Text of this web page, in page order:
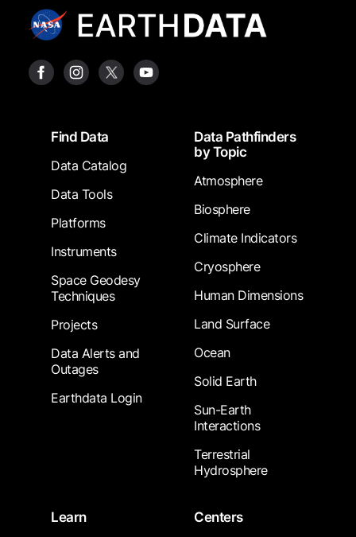
FooterFind Data
Data Catalog
Data Tools
Platforms
Instruments
Space Geodesy
Techniques
Projects
Data Alerts and
Outages
Earthdata Login
Data Pathfinders
by Topic
Atmosphere
Biosphere
Climate Indicators
Cryosphere
Human Dimensions
Land Surface
Ocean
Solid Earth
Sun-Earth
Interactions
Terrestrial
Hydrosphere
Learn
Centers